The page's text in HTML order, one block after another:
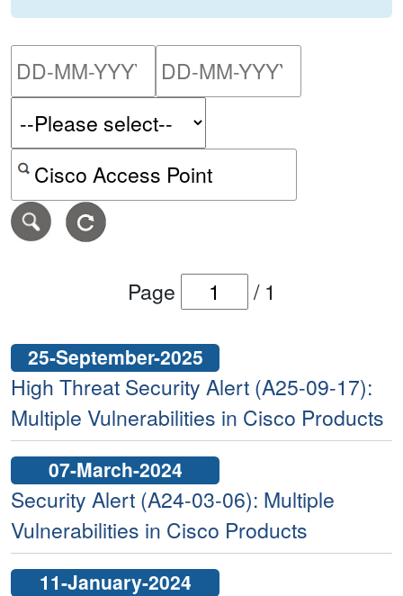
Please enter the start
Search alerts by keyword or CVE ID
Page / 1
25-September-2025
High Threat Security Alert (A25-09-17):
Multiple Vulnerabilities in Cisco Products
07-March-2024
Security Alert (A24-03-06): Multiple
Vulnerabilities in Cisco Products
11-January-2024